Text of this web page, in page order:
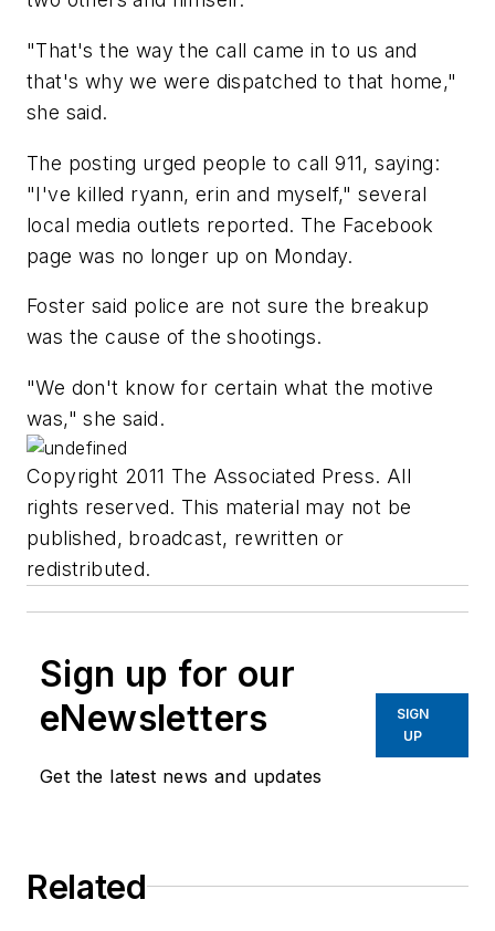
"That's the way the call came in to us and
that's why we were dispatched to that home,"
she said.
The posting urged people to call 911, saying:
"I've killed ryann, erin and myself," several
local media outlets reported. The Facebook
page was no longer up on Monday.
Foster said police are not sure the breakup
was the cause of the shootings.
"We don't know for certain what the motive
was," she said.
Copyright 2011 The Associated Press. All
rights reserved. This material may not be
published, broadcast, rewritten or
redistributed.
Sign up for our
eNewsletters
Get the latest news and updates
SIGN
UP
Related